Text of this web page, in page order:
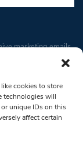
cookies to store
technologies will
unique IDs on this
affect certain
marketing emails
consent to receive
Contact